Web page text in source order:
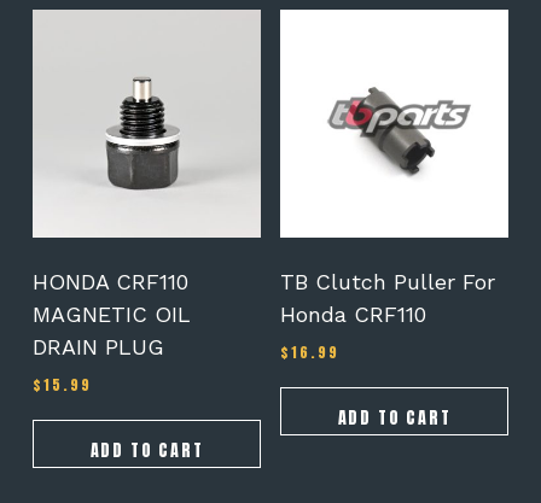
HONDA CRF110
MAGNETIC OIL
DRAIN PLUG
$15.99
ADD TO CART
TB Clutch Puller For
Honda CRF110
$16.99
ADD TO CART